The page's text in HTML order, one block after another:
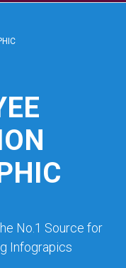
No.1 Source for
Infograpics